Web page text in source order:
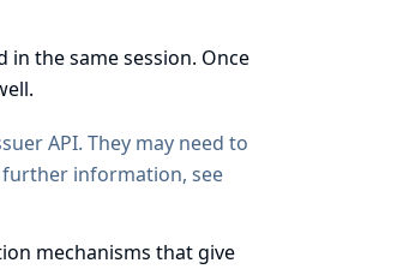
in the same session. Once
API. They may need to
information, see
mechanisms that give